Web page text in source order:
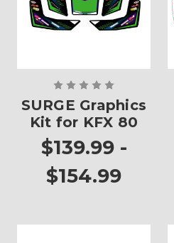
SURGE Graphics
Kit for KFX 80
$139.99 -
$154.99